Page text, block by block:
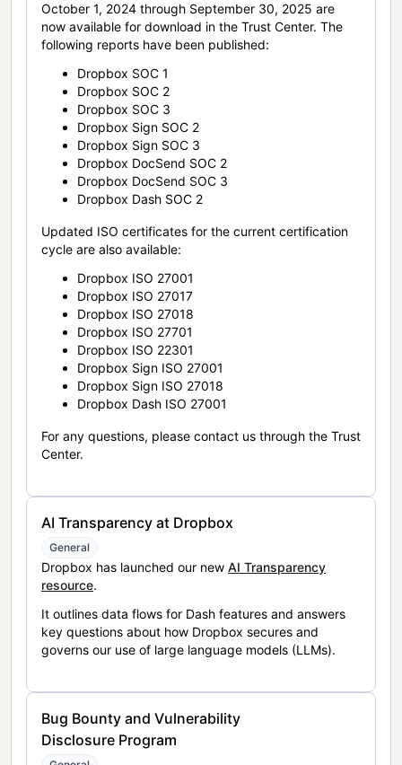
October 1, 2024 through September 30, 2025 are
now available for download in the Trust Center. The
following reports have been published:
Dropbox SOC 1
Dropbox SOC 2
Dropbox SOC 3
Dropbox Sign SOC 2
Dropbox Sign SOC 3
Dropbox DocSend SOC 2
Dropbox DocSend SOC 3
Dropbox Dash SOC 2
Updated ISO certificates for the current certification
cycle are also available:
Dropbox ISO 27001
Dropbox ISO 27017
Dropbox ISO 27018
Dropbox ISO 27701
Dropbox ISO 22301
Dropbox Sign ISO 27001
Dropbox Sign ISO 27018
Dropbox Dash ISO 27001
For any questions, please contact us through the Trust
Center.
AI Transparency at Dropbox
General
Dropbox has launched our new AI Transparency
resource.
It outlines data flows for Dash features and answers
key questions about how Dropbox secures and
governs our use of large language models (LLMs).
Bug Bounty and Vulnerability
Disclosure Program